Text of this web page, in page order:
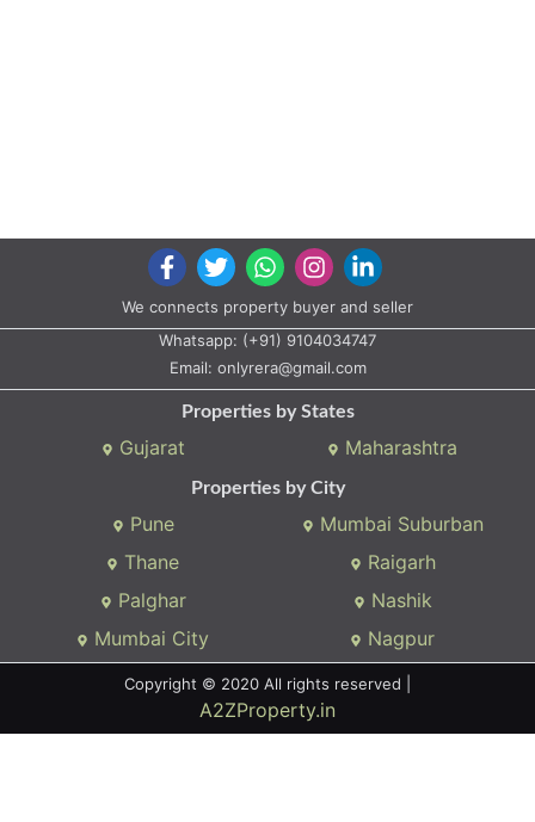
We connects property buyer and seller
Whatsapp: (+91) 9104034747
Email: onlyrera@gmail.com
Properties by States
Gujarat Maharashtra
Properties by City
Pune
Mumbai Suburban
Thane
Raigarh
Palghar
Nashik
Mumbai City
Nagpur
Copyright © 2020 All rights reserved |
A2ZProperty.in